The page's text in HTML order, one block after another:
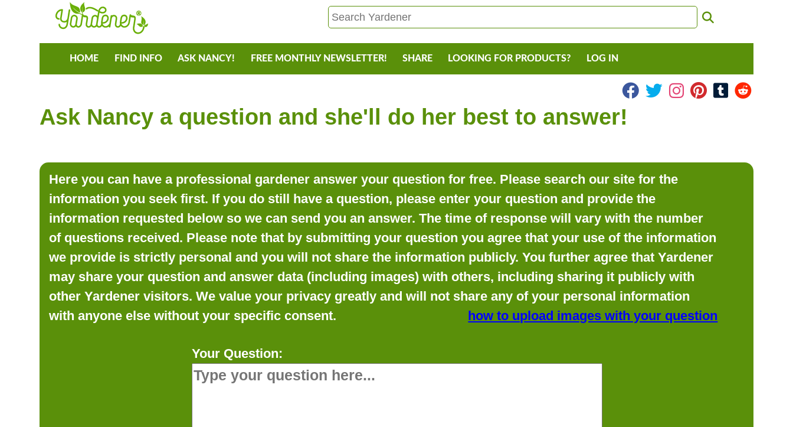
HOME FIND INFO ASK NANCY! FREE MONTHLY NEWSLETTER! SHARE LOOKING FOR PRODUCTS? LOG IN
Ask Nancy a question and she'll do her best to answer!
Here you can have a professional gardener answer your question for free. Please search our site for the
information you seek first. If you do still have a question, please enter your question and provide the
information requested below so we can send you an answer. The time of response will vary with the number
of questions received. Please note that by submitting your question you agree that your use of the information
we provide is strictly personal and you will not share the information publicly. You further agree that Yardener
may share your question and answer data (including images) with others, including sharing it publicly with
other Yardener visitors. We value your privacy greatly and will not share any of your personal information
with anyone else without your specific consent.
how to upload images with your question
Your Question: